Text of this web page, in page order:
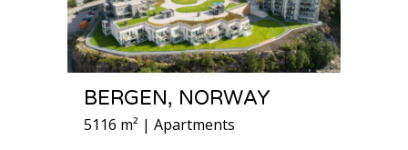
BERGEN, NORWAY
5116 m² | Apartments